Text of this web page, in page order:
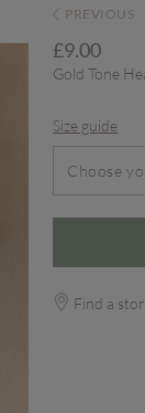
PREVIOUS
£9.00
Gold Tone
Size guide
Choose
Find a